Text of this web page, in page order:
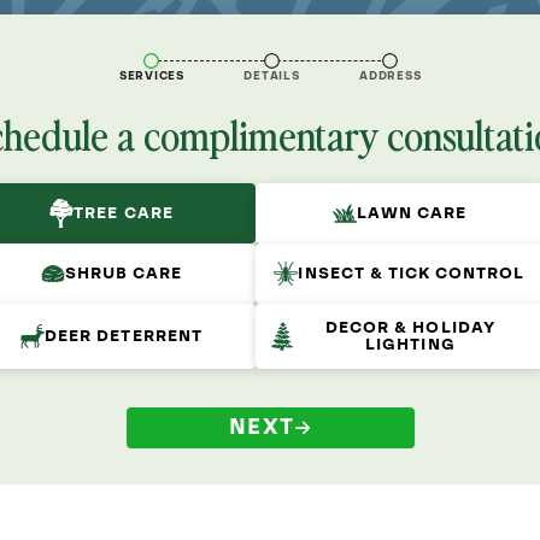
SERVICES DETAILS ADDRESS
a complimentary
TREE CARE LAWN CARE
SHRUB CARE INSECT & TICK CONTROL
DEER DETERRENT
DECOR & HOLIDAY
LIGHTING
NEXT